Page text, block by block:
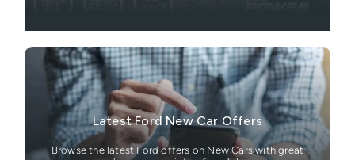
Latest Ford New Car Offers
Browse the latest Ford offers on New Cars with great